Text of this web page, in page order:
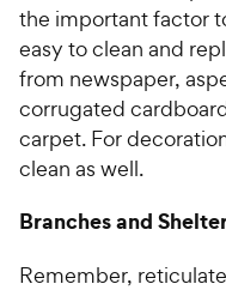
the important factor
easy to clean and
from newspaper,
corrugated
carpet. For
clean as well.
Branches and
Remember,